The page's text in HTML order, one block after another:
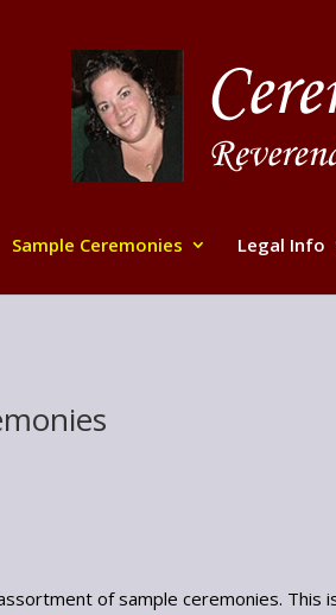
Sample Ceremonies Legal Info
of sample ceremonies. This